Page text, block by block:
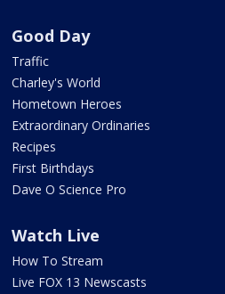
Good Day
Traffic
Charley's World
Hometown Heroes
Extraordinary Ordinaries
Recipes
First Birthdays
Dave O Science Pro
Watch Live
How To Stream
Live FOX 13 Newscasts